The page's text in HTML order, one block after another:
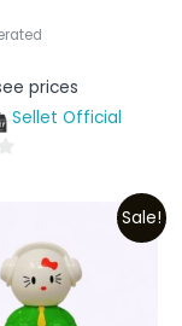
prices
Sellet Official
Sale!